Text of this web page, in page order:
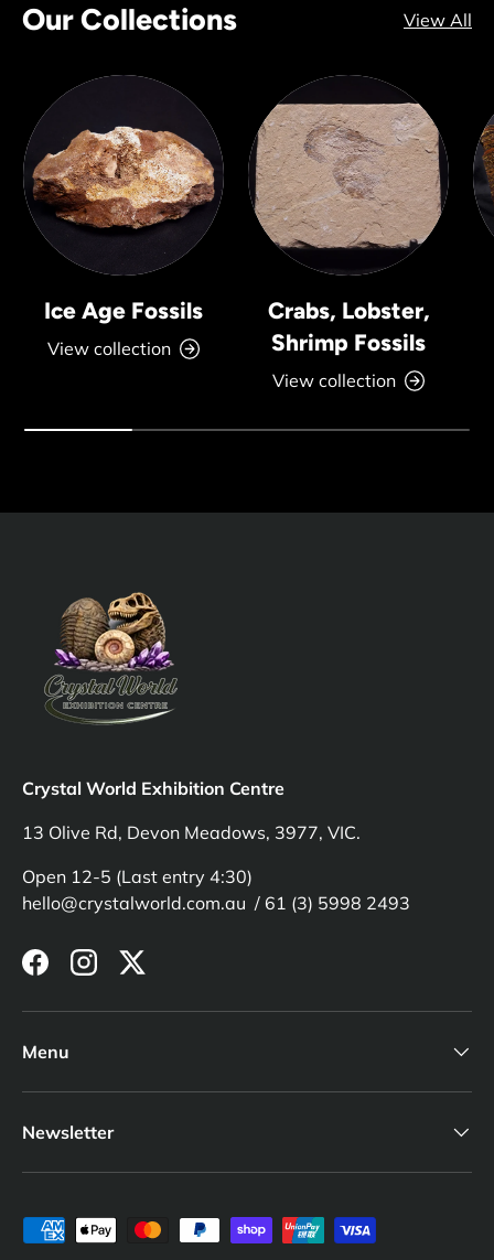
Our Collections View All
Ice Age Fossils
View collection
Crabs, Lobster,
Shrimp Fossils
View collection
Crystal World Exhibition Centre
13 Olive Rd, Devon Meadows, 3977, VIC.
Open 12-5 (Last entry 4:30)
hello@crystalworld.com.au / 61 (3) 5998 2493
FacebookInstagramTwitter
Menu
Newsletter
Payment methods accepted